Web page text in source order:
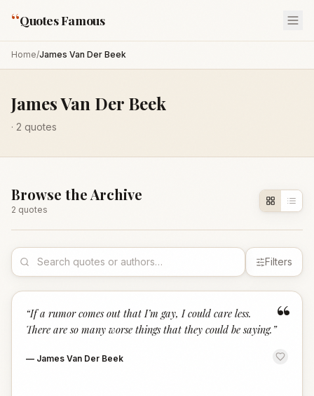
“Quotes Famous
Home/James Van Der Beek
James Van Der Beek
· 2 quotes
Browse the Archive
2 quotes
Filters
“
“If a rumor comes out that I’m gay, I could care less.
There are so many worse things that they could be saying. ”
— James Van Der Beek